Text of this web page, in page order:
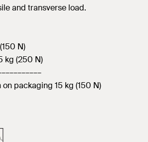
and transverse load.
N)
kg (250 N)
packaging 15 kg (150 N)